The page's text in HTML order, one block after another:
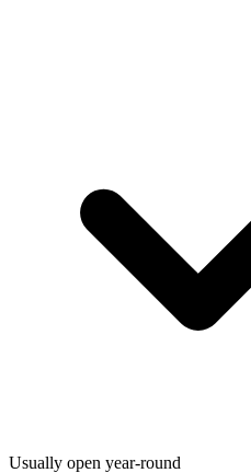
Usually open year-round